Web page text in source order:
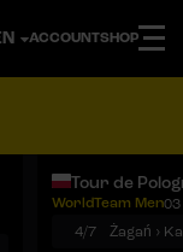
ACCOUNTSHOP
Tour de
WorldTeam Men03
4/7
Żagań ›